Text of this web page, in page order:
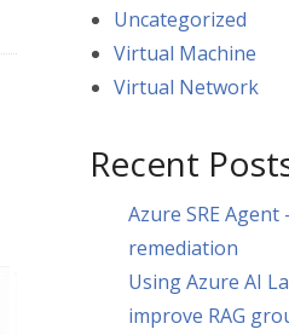
Uncategorized
Virtual Machine
Virtual Network
Recent
Azure SRE
remediation
Using Azure AI
improve RAG